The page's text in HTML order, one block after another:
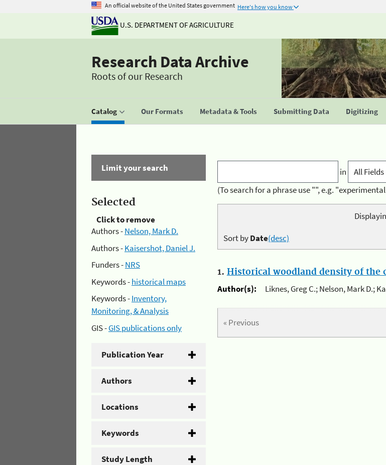
An official website of the United States government Here's how you know
U.S. DEPARTMENT OF AGRICULTURE
Research Data Archive
Roots of our Research
Catalog Our Formats Metadata & Tools Submitting Data Digitizing
Limit your search
Selected
Click to remove
Authors -Nelson, Mark D.
Authors -Kaisershot, Daniel J.
Funders -NRS
Keywords -historical maps
Keywords -Inventory,
Monitoring, & Analysis
GIS -GIS publications only
Publication Year
Authors
Locations
Keywords
Study Length
in
(To search for a phrase use "", e.g.
Sort byDate(desc)
1. Historical woodland density of the
Author(s):
Liknes, Greg C.; Nelson, Mark D.;
« Previous